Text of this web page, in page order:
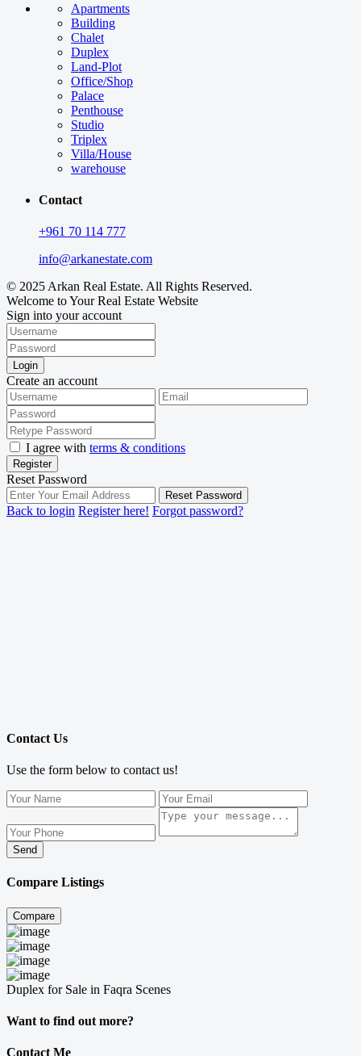
Apartments
Building
Chalet
Duplex
Land-Plot
Office/Shop
Palace
Penthouse
Studio
Triplex
Villa/House
warehouse
Contact
+961 70 114 777
info@arkanestate.com
© 2025 Arkan Real Estate. All Rights Reserved.
Welcome to Your Real Estate Website
Sign into your account
Login
Create an account
I agree with terms & conditions
Register
Reset Password
Reset Password
Back to login Register here! Forgot password?
Contact Us
Use the form below to contact us!
Send
Compare Listings
Compare
Duplex for Sale in Faqra Scenes
Want to find out more?
Contact Me